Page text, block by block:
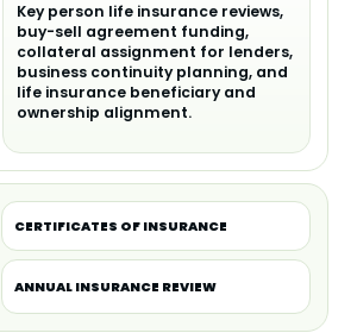
Key person life insurance reviews,
buy-sell agreement funding,
collateral assignment for lenders,
business continuity planning, and
life insurance beneficiary and
ownership alignment.
CERTIFICATES OF INSURANCE
ANNUAL INSURANCE REVIEW